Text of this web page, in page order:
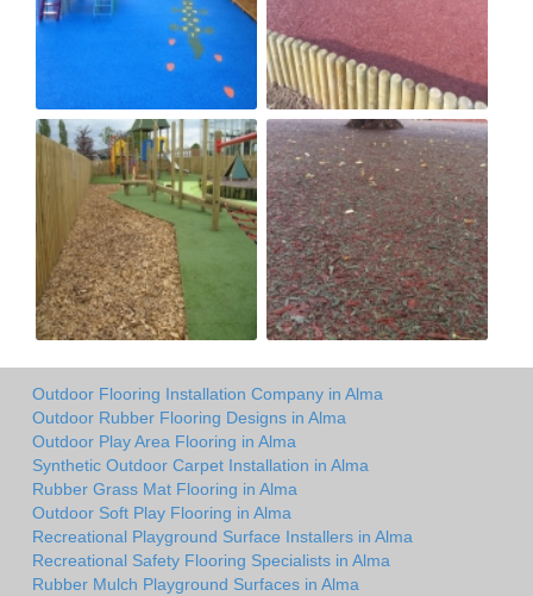
Outdoor Flooring Installation Company in Alma
Outdoor Rubber Flooring Designs in Alma
Outdoor Play Area Flooring in Alma
Synthetic Outdoor Carpet Installation in Alma
Rubber Grass Mat Flooring in Alma
Outdoor Soft Play Flooring in Alma
Recreational Playground Surface Installers in Alma
Recreational Safety Flooring Specialists in Alma
Rubber Mulch Playground Surfaces in Alma